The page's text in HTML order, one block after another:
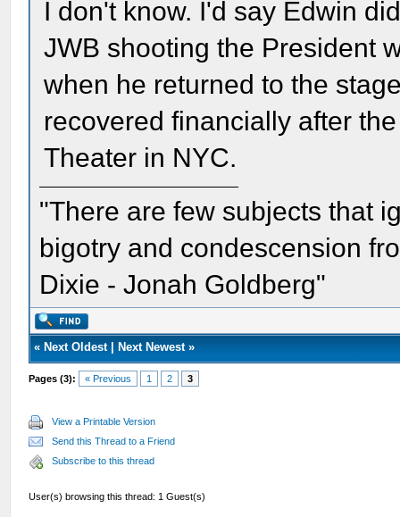
I don't know. I'd say Edwin
JWB shooting the President
when he returned to the
recovered financially after
Theater in NYC.
"There are few subjects that
bigotry and condescension
Dixie - Jonah Goldberg"
« Next Oldest| Next Newest»
Pages (3): « Previous 1 2 3
View a Printable Version
Send this Thread to a Friend
Subscribe to this thread
User(s) browsing this thread: 1 Guest(s)